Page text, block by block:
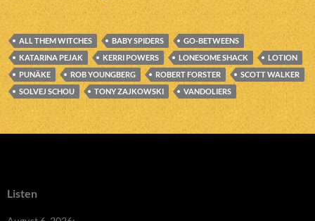
ALL THEM WITCHES BABY SPIDERS
GO-BETWEENS
KATARINA PEJAK
KERRI POWERS LONESOME SHACK
LOTION
PUNÄKE
ROB YOUNGBERG ROBERT FORSTER
SCOTT WALKER
SOLVEJ SCHOU
TONY ZAJKOWSKI VANDOLIERS
Listen